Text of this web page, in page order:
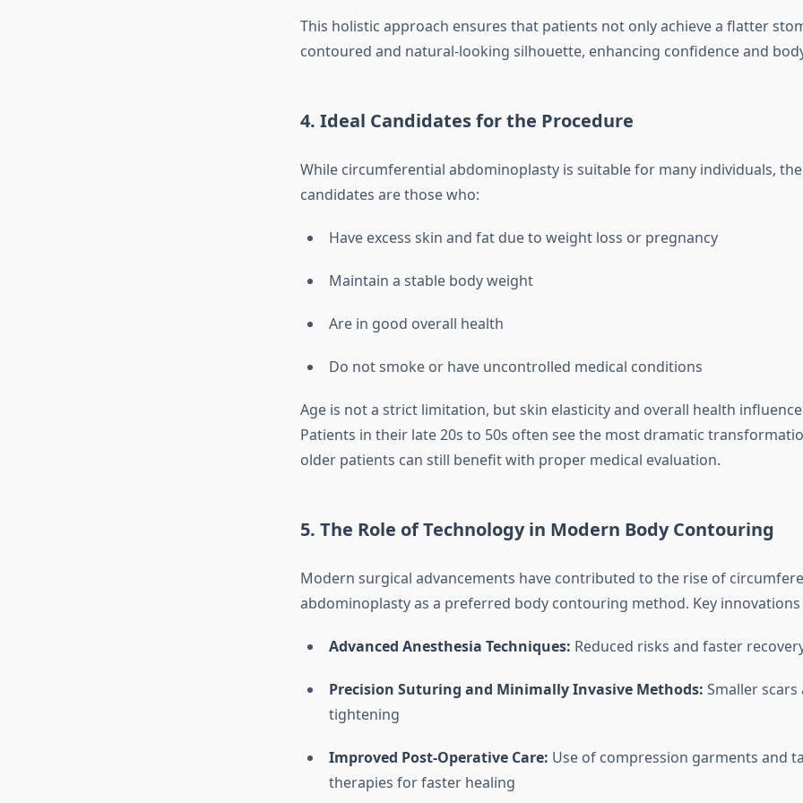
This holistic approach ensures that patients not only achieve a flatter
contoured and natural-looking silhouette, enhancing confidence and
4. Ideal Candidates for the Procedure
While circumferential abdominoplasty is suitable for many individuals,
candidates are those who:
Have excess skin and fat due to weight loss or pregnancy
Maintain a stable body weight
Are in good overall health
Do not smoke or have uncontrolled medical conditions
Age is not a strict limitation, but skin elasticity and overall health
Patients in their late 20s to 50s often see the most dramatic
older patients can still benefit with proper medical evaluation.
5. The Role of Technology in Modern Body Contouring
Modern surgical advancements have contributed to the rise of
abdominoplasty as a preferred body contouring method. Key
Advanced Anesthesia Techniques: Reduced risks and faster
Precision Suturing and Minimally Invasive Methods: Smaller
tightening
Improved Post-Operative Care: Use of compression garments and
therapies for faster healing